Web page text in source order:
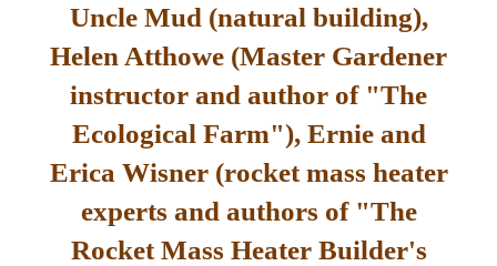
Uncle Mud (natural building),
Helen Atthowe (Master Gardener
instructor and author of "The
Ecological Farm"), Ernie and
Erica Wisner (rocket mass heater
experts and authors of "The
Rocket Mass Heater Builder's